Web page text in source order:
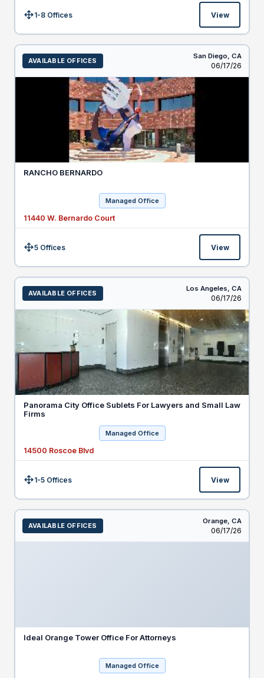
Size:1-8 Offices View
AVAILABLE OFFICES
San Diego, CA
Listed
06/17/26
RANCHO BERNARDO
Managed Office
11440 W. Bernardo Court
Size:5 Offices View
AVAILABLE OFFICES
Los Angeles, CA
Listed
06/17/26
Panorama City Office Sublets For Lawyers and Small Law
Firms
Managed Office
14500 Roscoe Blvd
Size:1-5 Offices View
AVAILABLE OFFICES
Orange, CA
Listed
06/17/26
Ideal Orange Tower Office For Attorneys
Managed Office